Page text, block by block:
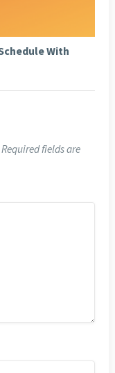
With
Required fields are